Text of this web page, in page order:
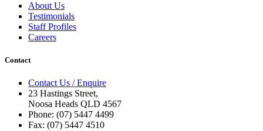
About Us
Testimonials
Staff Profiles
Careers
Contact
Contact Us / Enquire
23 Hastings Street,
Noosa Heads QLD 4567
Phone: (07) 5447 4499
Fax: (07) 5447 4510